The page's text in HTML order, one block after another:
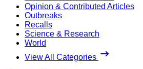
Opinion & Contributed Articles
Outbreaks
Recalls
Science & Research
World
View All Categories